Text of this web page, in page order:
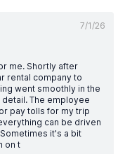
7/1/26
me. Shortly after
rental company to
went smoothly in the
The employee
pay tolls for my trip
can be driven
it's a bit
on t